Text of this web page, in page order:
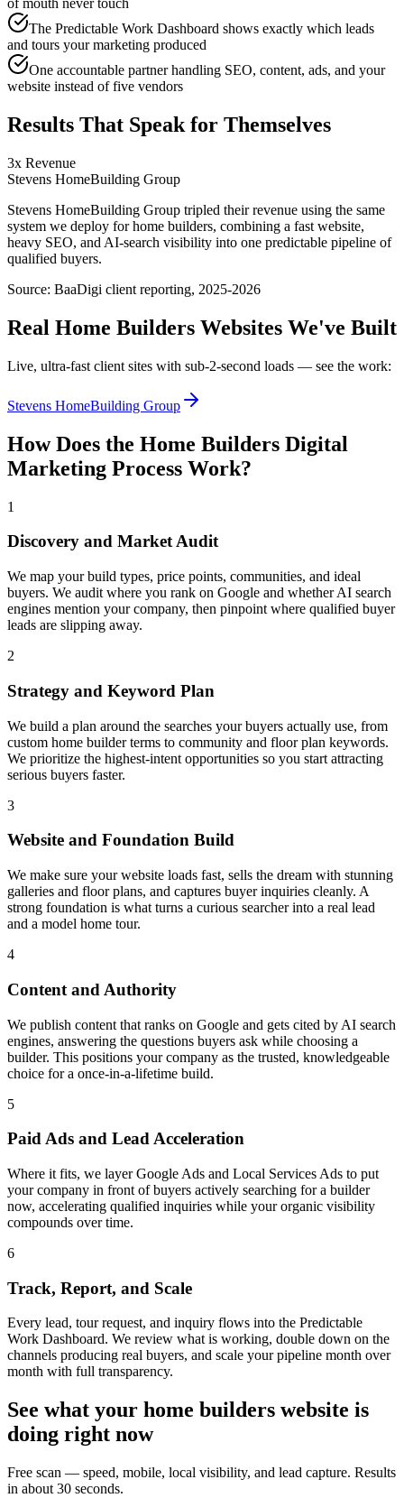
of mouth never touch
The Predictable Work Dashboard shows exactly which leads
and tours your marketing produced
One accountable partner handling SEO, content, ads, and your
website instead of five vendors
Results That Speak for Themselves
3x Revenue
Stevens HomeBuilding Group
Stevens HomeBuilding Group tripled their revenue using the same
system we deploy for home builders, combining a fast website,
heavy SEO, and AI-search visibility into one predictable pipeline of
qualified buyers.
Source: BaaDigi client reporting, 2025-2026
Real Home Builders Websites We've Built
Live, ultra-fast client sites with sub-2-second loads — see the work:
Stevens HomeBuilding Group
How Does the Home Builders Digital
Marketing Process Work?
1
Discovery and Market Audit
We map your build types, price points, communities, and ideal
buyers. We audit where you rank on Google and whether AI search
engines mention your company, then pinpoint where qualified buyer
leads are slipping away.
2
Strategy and Keyword Plan
We build a plan around the searches your buyers actually use, from
custom home builder terms to community and floor plan keywords.
We prioritize the highest-intent opportunities so you start attracting
serious buyers faster.
3
Website and Foundation Build
We make sure your website loads fast, sells the dream with stunning
galleries and floor plans, and captures buyer inquiries cleanly. A
strong foundation is what turns a curious searcher into a real lead
and a model home tour.
4
Content and Authority
We publish content that ranks on Google and gets cited by AI search
engines, answering the questions buyers ask while choosing a
builder. This positions your company as the trusted, knowledgeable
choice for a once-in-a-lifetime build.
5
Paid Ads and Lead Acceleration
Where it fits, we layer Google Ads and Local Services Ads to put
your company in front of buyers actively searching for a builder
now, accelerating qualified inquiries while your organic visibility
compounds over time.
6
Track, Report, and Scale
Every lead, tour request, and inquiry flows into the Predictable
Work Dashboard. We review what is working, double down on the
channels producing real buyers, and scale your pipeline month over
month with full transparency.
See what your home builders website is
doing right now
Free scan — speed, mobile, local visibility, and lead capture. Results
in about 30 seconds.